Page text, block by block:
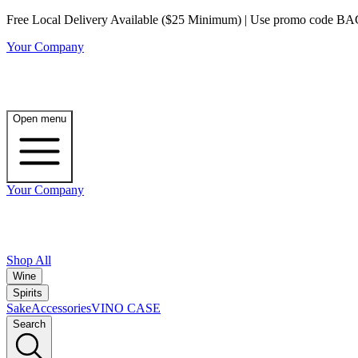
Free Local Delivery Available ($25 Minimum) | Use promo code
Your Company
Open menu
Your Company
Shop All
Wine
Spirits
SakeAccessoriesVINO CASE
Search